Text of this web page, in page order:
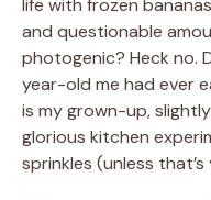
life with frozen
and questionable
photogenic? Heck no.
year-old me had ever
is my grown-up,
glorious kitchen
sprinkles (unless that’s